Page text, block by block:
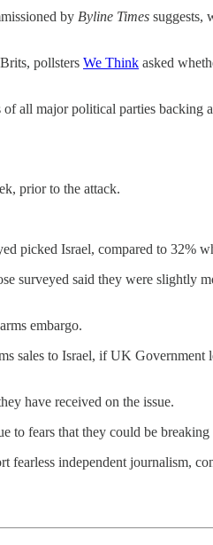
by Byline Times suggests,
pollsters We Think asked
all major political parties backing
prior to the attack.
picked Israel, compared to 32%
surveyed said they were slightly
embargo.
sales to Israel, if UK Government
have received on the issue.
to fears that they could be
independent journalism,